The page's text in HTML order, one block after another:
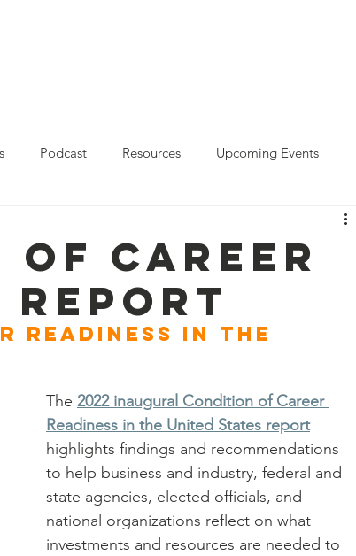
Podcast Resources Upcoming Events
Series
of Career
Report
Readiness in the
The 2022 inaugural Condition of Career
Readiness in the United States report
highlights findings and recommendations
to help business and industry, federal and
state agencies, elected officials, and
national organizations reflect on what
investments and resources are needed to